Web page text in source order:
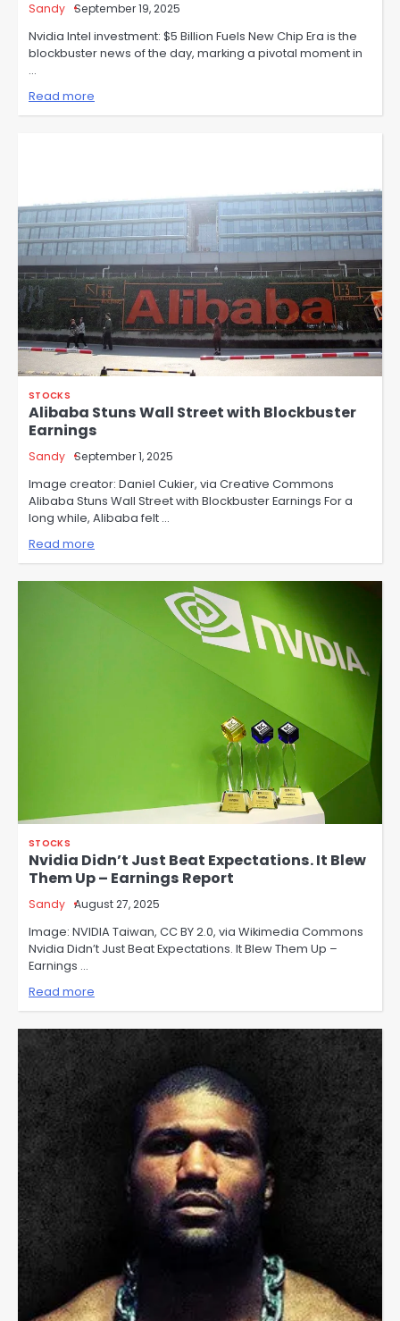
Sandy September 19, 2025
Nvidia Intel investment: $5 Billion Fuels New Chip Era is the
blockbuster news of the day, marking a pivotal moment in
…
Read more
STOCKS
Alibaba Stuns Wall Street with Blockbuster
Earnings
Sandy September 1, 2025
Image creator: Daniel Cukier, via Creative Commons
Alibaba Stuns Wall Street with Blockbuster Earnings For a
long while, Alibaba felt …
Read more
STOCKS
Nvidia Didn’t Just Beat Expectations. It Blew
Them Up – Earnings Report
Sandy August 27, 2025
Image: NVIDIA Taiwan, CC BY 2.0, via Wikimedia Commons
Nvidia Didn’t Just Beat Expectations. It Blew Them Up –
Earnings …
Read more